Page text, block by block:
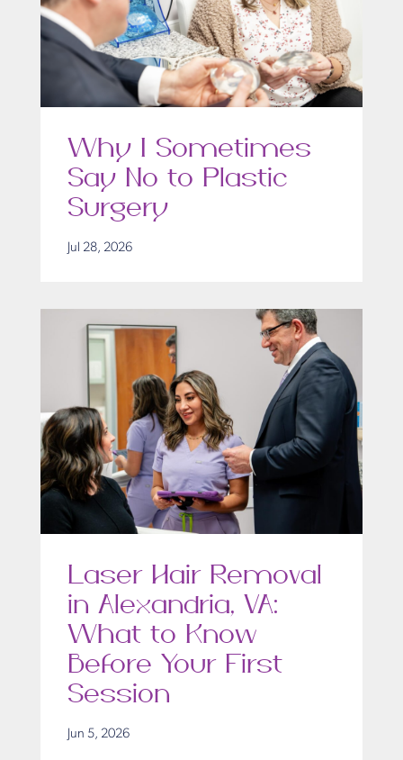
Why I Sometimes
Say No to Plastic
Surgery
Jul 28, 2026
Laser Hair Removal
in Alexandria, VA:
What to Know
Before Your First
Session
Jun 5, 2026